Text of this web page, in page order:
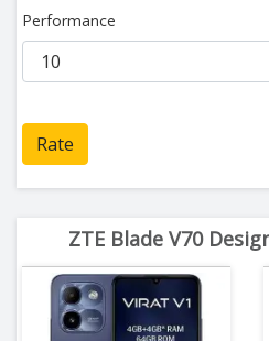
Performance
Rate
ZTE Blade V70